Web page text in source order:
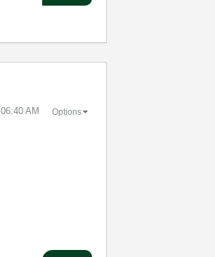
06:40 AM Options